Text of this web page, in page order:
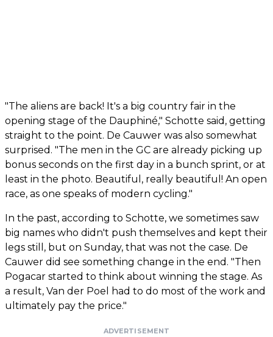
"The aliens are back! It's a big country fair in the
opening stage of the Dauphiné," Schotte said, getting
straight to the point. De Cauwer was also somewhat
surprised. "The men in the GC are already picking up
bonus seconds on the first day in a bunch sprint, or at
least in the photo. Beautiful, really beautiful! An open
race, as one speaks of modern cycling."
In the past, according to Schotte, we sometimes saw
big names who didn't push themselves and kept their
legs still, but on Sunday, that was not the case. De
Cauwer did see something change in the end. "Then
Pogacar started to think about winning the stage. As
a result, Van der Poel had to do most of the work and
ultimately pay the price."
ADVERTISEMENT